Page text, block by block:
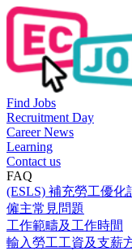
Find Jobs
Recruitment Day
Career News
Learning
Contact us
FAQ
(ESLS) 補充勞工優化
僱主常見問題
工作範疇及工作時間
輸入勞工工資及支薪